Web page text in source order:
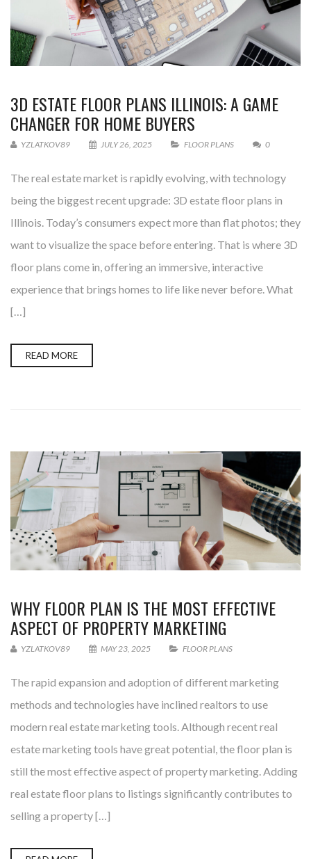
3D ESTATE FLOOR PLANS ILLINOIS: A GAME
CHANGER FOR HOME BUYERS
YZLATKOV89 JULY 26, 2025 FLOOR PLANS 0
The real estate market is rapidly evolving, with technology
being the biggest recent upgrade: 3D estate floor plans in
Illinois. Today’s consumers expect more than flat photos; they
want to visualize the space before entering. That is where 3D
floor plans come in, offering an immersive, interactive
experience that brings homes to life like never before. What
[…]
READ MORE
WHY FLOOR PLAN IS THE MOST EFFECTIVE
ASPECT OF PROPERTY MARKETING
YZLATKOV89 MAY 23, 2025 FLOOR PLANS
The rapid expansion and adoption of different marketing
methods and technologies have inclined realtors to use
modern real estate marketing tools. Although recent real
estate marketing tools have great potential, the floor plan is
still the most effective aspect of property marketing. Adding
real estate floor plans to listings significantly contributes to
selling a property […]